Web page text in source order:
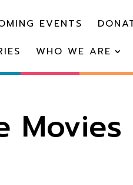
EVENTS
WHO WE ARE
Movies